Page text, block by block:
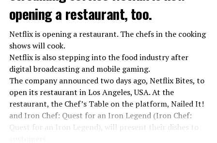
“Putin is aware of developments”
Kremlin Spokesperson Dmitri Peskov said that Russian
President Vladimir Putin is “aware of the developments”
and emphasized that “all necessary measures will be
taken”.
According to Russia’s public broadcaster RIA Novosti,
opening a restaurant, too.
Netflix is opening a restaurant. The chefs in the cooking
shows will cook.
Netflix is also stepping into the food industry after
digital broadcasting and mobile gaming.
The company announced two days ago, Netflix Bites, to
open its restaurant in Los Angeles, USA. At the
restaurant, the Chef’s Table on the platform, Nailed It!
and Iron Chef: Quest for an Iron Legend (Iron Chef:
Quest for an Iron Legend), will present their dishes to